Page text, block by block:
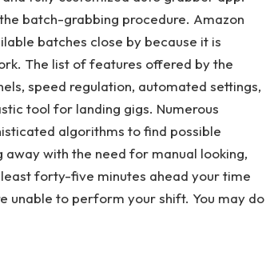
batch-grabbing procedure. Amazon
batches close by because it is
The list of features offered by the
speed regulation, automated settings,
tool for landing gigs. Numerous
algorithms to find possible
with the need for manual looking,
forty-five minutes ahead your time
unable to perform your shift. You may do